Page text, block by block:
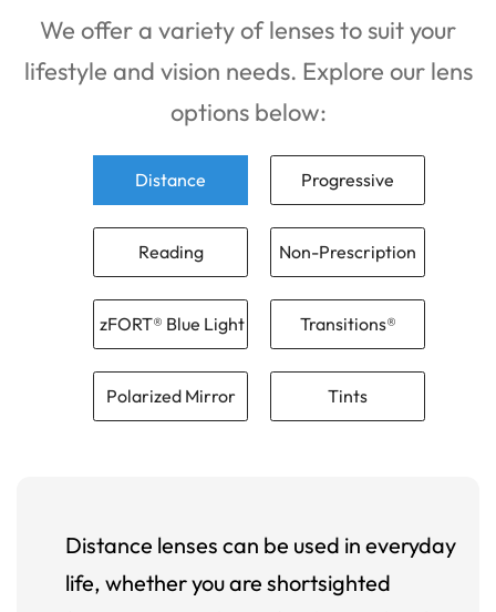
We offer a variety of lenses to suit your
lifestyle and vision needs. Explore our lens
options below:
Distance Progressive
Reading Non-Prescription
zFORT® Blue Light Transitions®
Polarized Mirror Tints
Distance lenses can be used in everyday
life, whether you are shortsighted